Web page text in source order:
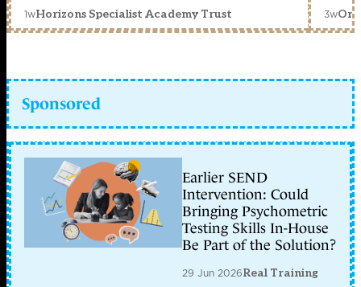
1wHorizons Specialist Academy Trust 3w
Sponsored
Earlier SEND
Intervention: Could
Bringing Psychometric
Testing Skills In-House
Be Part of the Solution?
29 Jun 2026Real Training